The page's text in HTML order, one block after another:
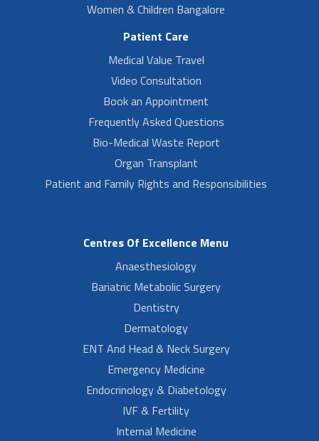
Women & Children Bangalore
Patient Care
Medical Value Travel
Video Consultation
Book an Appointment
Frequently Asked Questions
Bio-Medical Waste Report
Organ Transplant
Patient and Family Rights and Responsibilities
Centres Of Excellence Menu
Anaesthesiology
Bariatric Metabolic Surgery
Dentistry
Dermatology
ENT And Head & Neck Surgery
Emergency Medicine
Endocrinology & Diabetology
IVF & Fertility
Internal Medicine